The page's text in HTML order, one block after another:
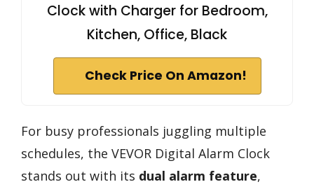
Clock with Charger for Bedroom,
Kitchen, Office, Black
Check Price On Amazon!
For busy professionals juggling multiple
schedules, the VEVOR Digital Alarm Clock
stands out with its dual alarm feature,